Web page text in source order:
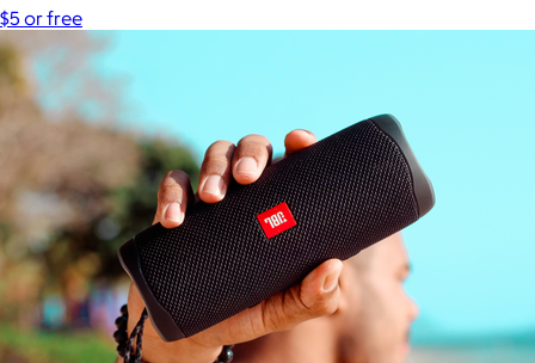
$5 or free